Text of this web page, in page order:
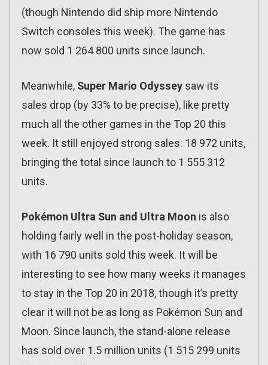
(though Nintendo did ship more Nintendo
Switch consoles this week). The game has
now sold 1 264 800 units since launch.
Meanwhile, Super Mario Odyssey saw its
sales drop (by 33% to be precise), like pretty
much all the other games in the Top 20 this
week. It still enjoyed strong sales: 18 972 units,
bringing the total since launch to 1 555 312
units.
Pokémon Ultra Sun and Ultra Moon is also
holding fairly well in the post-holiday season,
with 16 790 units sold this week. It will be
interesting to see how many weeks it manages
to stay in the Top 20 in 2018, though it’s pretty
clear it will not be as long as Pokémon Sun and
Moon. Since launch, the stand-alone release
has sold over 1.5 million units (1 515 299 units